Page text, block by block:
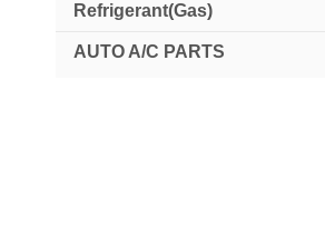
Refrigerant(Gas)
AUTO A/C PARTS